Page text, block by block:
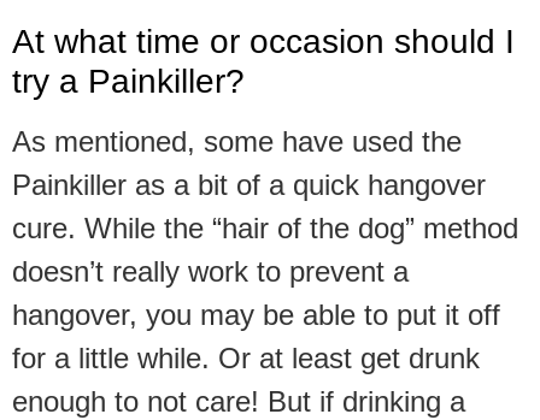
At what time or occasion should I
try a Painkiller?
As mentioned, some have used the
Painkiller as a bit of a quick hangover
cure. While the “hair of the dog” method
doesn’t really work to prevent a
hangover, you may be able to put it off
for a little while. Or at least get drunk
enough to not care! But if drinking a